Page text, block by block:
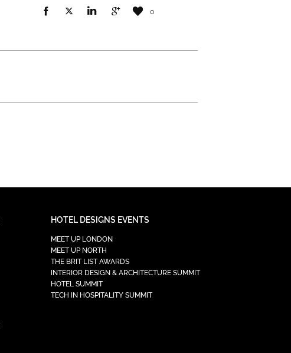
0
HOTEL DESIGNS EVENTS
MEET UP LONDON
MEET UP NORTH
THE BRIT LIST AWARDS
INTERIOR DESIGN & ARCHITECTURE SUMMIT
HOTEL SUMMIT
TECH IN HOSPITALITY SUMMIT